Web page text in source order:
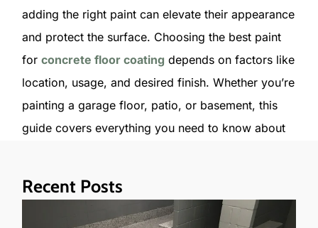
adding the right paint can elevate their appearance
and protect the surface. Choosing the best paint
for concrete floor coating depends on factors like
location, usage, and desired finish. Whether you’re
painting a garage floor, patio, or basement, this
guide covers everything you need to know about
Types of Paint for Concrete Floors
Recent Posts